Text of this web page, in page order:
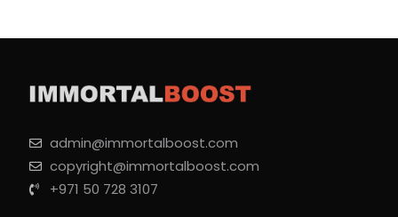
admin@immortalboost.com
copyright@immortalboost.com
+971 50 728 3107